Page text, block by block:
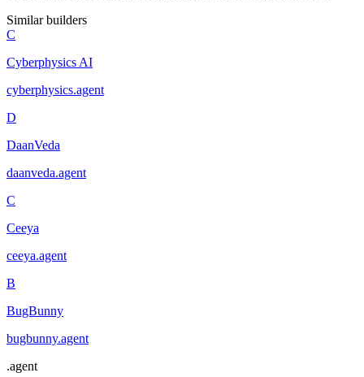
Similar builders
C
Cyberphysics AI
cyberphysics.agent
D
DaanVeda
daanveda.agent
C
Ceeya
ceeya.agent
B
BugBunny
bugbunny.agent
.agent